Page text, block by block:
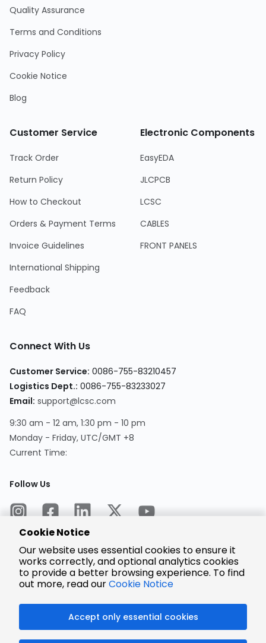
Quality Assurance
Terms and Conditions
Privacy Policy
Cookie Notice
Blog
Customer Service
Track Order
Return Policy
How to Checkout
Orders & Payment Terms
Invoice Guidelines
International Shipping
Feedback
FAQ
Electronic Components
EasyEDA
JLCPCB
LCSC
CABLES
FRONT PANELS
Connect With Us
Customer Service: 0086-755-83210457
Logistics Dept.: 0086-755-83233027
Email: support@lcsc.com
9:30 am - 12 am, 1:30 pm - 10 pm
Monday - Friday, UTC/GMT +8
Current Time:
Follow Us
Encrypted
Payment
Cookie Notice
Our website uses essential cookies to ensure it
works correctly, and optional analytics cookies
to provide a better browsing experience. To find
out more, read ourCookie Notice
Accept only essential cookies